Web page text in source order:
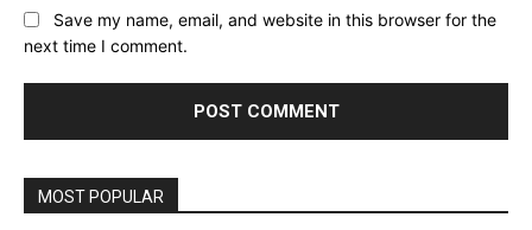
Save my name, email, and website in this browser for the
next time I comment.
MOST POPULAR